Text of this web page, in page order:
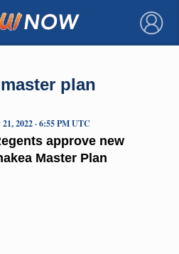
×
plan
approve new
Master Plan
2022 · 6:55 PM UTC